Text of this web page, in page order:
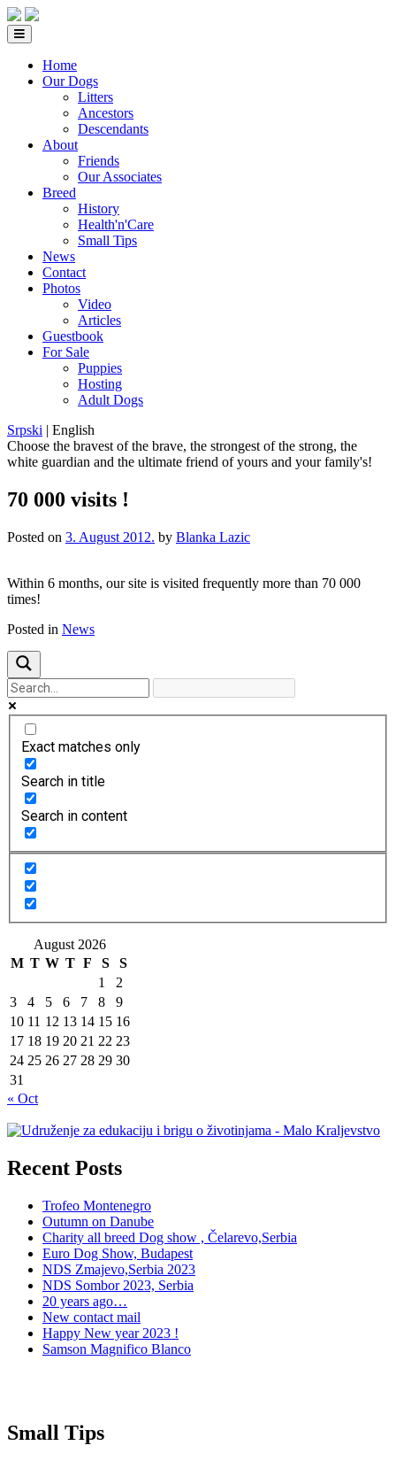
Home
Our Dogs
Litters
Ancestors
Descendants
About
Friends
Our Associates
Breed
History
Health'n'Care
Small Tips
News
Contact
Photos
Video
Articles
Guestbook
For Sale
Puppies
Hosting
Adult Dogs
Srpski | English
Choose the bravest of the brave, the strongest of the strong, the
white guardian and the ultimate friend of yours and your family's!
70 000 visits !
Posted on 3. August 2012. by Blanka Lazic
Within 6 months, our site is visited frequently more than 70 000
times!
Posted in News
Exact matches only
Search in title
Search in content
August 2026
M T W T F S
S
1
2
3
4 5 6 7 8
9
10 11 12 13 14 15 16
17 18 19 20 21 22 23
24 25 26 27 28 29 30
31
« Oct
Recent Posts
Trofeo Montenegro
Outumn on Danube
Charity all breed Dog show , Čelarevo,Serbia
Euro Dog Show, Budapest
NDS Zmajevo,Serbia 2023
NDS Sombor 2023, Serbia
20 years ago…
New contact mail
Happy New year 2023 !
Samson Magnifico Blanco
Small Tips